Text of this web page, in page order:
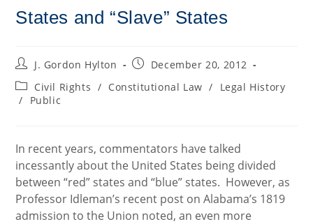
States and “Slave” States
PostJ. Gordon Hylton
PostDecember 20, 2012
Post
category:
Civil Rights / Constitutional Law /
Legal History
/
Public
In recent years, commentators have talked
incessantly about the United States being divided
between “red” states and “blue” states. However, as
Professor Idleman’s recent post on Alabama’s 1819
admission to the Union noted, an even more